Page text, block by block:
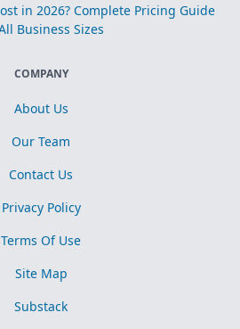
in 2026? Complete Pricing Guide
Business Sizes
COMPANY
About Us
Our Team
Contact Us
Privacy Policy
Terms Of Use
Site Map
Substack